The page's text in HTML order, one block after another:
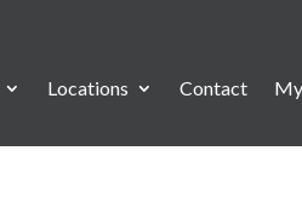
Locations Contact